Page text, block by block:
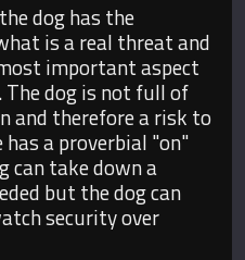
dog has the
is a real threat and
important aspect
dog is not full of
and therefore a risk to
has a proverbial "on"
can take down a
but the dog can
security over